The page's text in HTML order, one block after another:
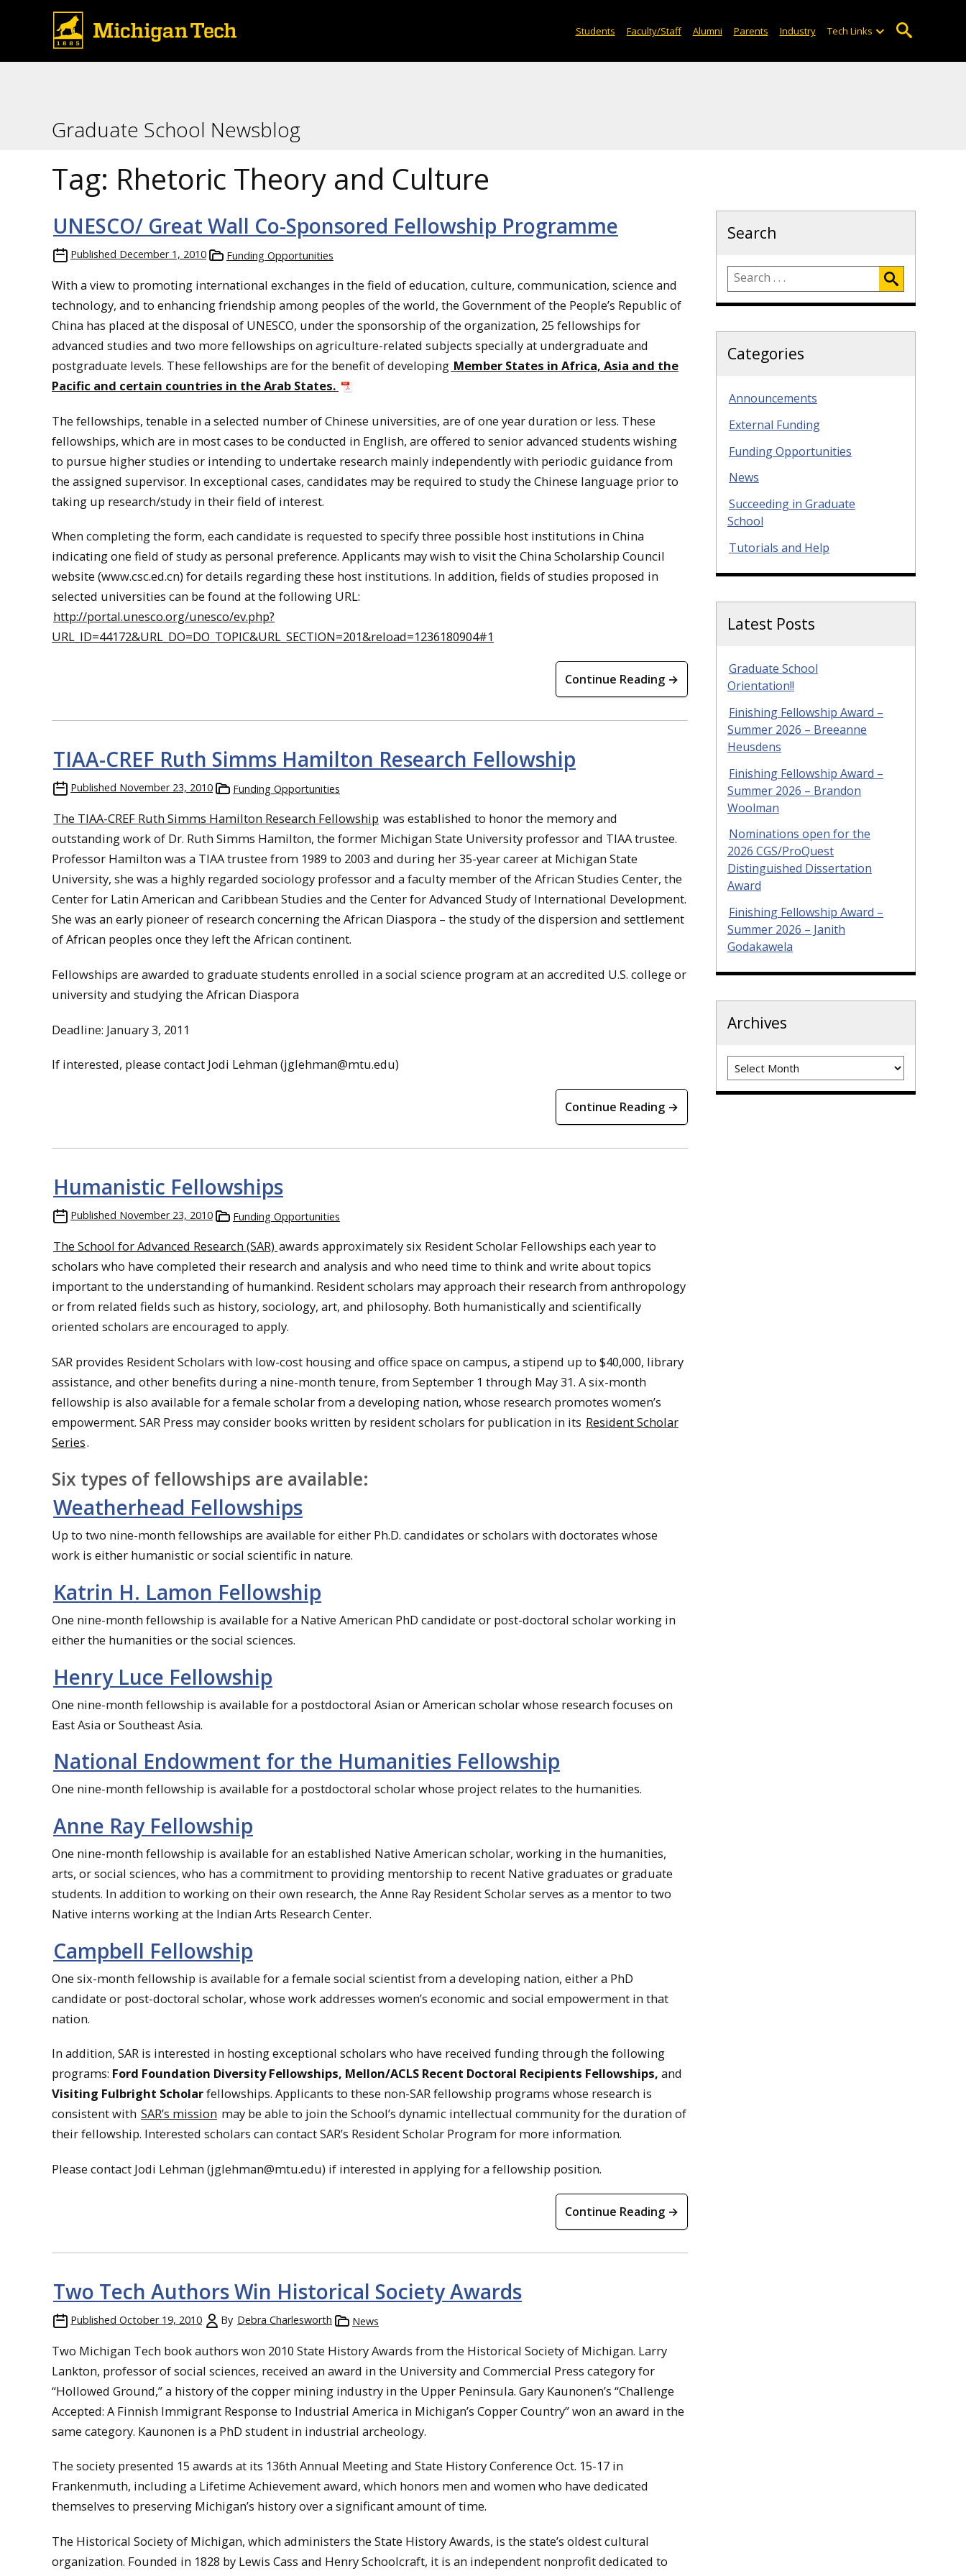
Students Faculty/Staff Alumni Parents Industry Tech Links
Graduate School Newsblog
Tag: Rhetoric Theory and Culture
UNESCO/ Great Wall Co-Sponsored Fellowship Programme
Published December 1, 2010 Funding Opportunities
With a view to promoting international exchanges in the field of education, culture, communication, science and
technology, and to enhancing friendship among peoples of the world, the Government of the People’s Republic of
China has placed at the disposal of UNESCO, under the sponsorship of the organization, 25 fellowships for
advanced studies and two more fellowships on agriculture-related subjects specially at undergraduate and
postgraduate levels. These fellowships are for the benefit of developing Member States in Africa, Asia and the
Pacific and certain countries in the Arab States.
The fellowships, tenable in a selected number of Chinese universities, are of one year duration or less. These
fellowships, which are in most cases to be conducted in English, are offered to senior advanced students wishing
to pursue higher studies or intending to undertake research mainly independently with periodic guidance from
the assigned supervisor. In exceptional cases, candidates may be required to study the Chinese language prior to
taking up research/study in their field of interest.
When completing the form, each candidate is requested to specify three possible host institutions in China
indicating one field of study as personal preference. Applicants may wish to visit the China Scholarship Council
website (www.csc.ed.cn) for details regarding these host institutions. In addition, fields of studies proposed in
selected universities can be found at the following URL:
http://portal.unesco.org/unesco/ev.php?
URL_ID=44172&URL_DO=DO_TOPIC&URL_SECTION=201&reload=1236180904#1
Continue Reading →
TIAA-CREF Ruth Simms Hamilton Research Fellowship
Published November 23, 2010 Funding Opportunities
The TIAA-CREF Ruth Simms Hamilton Research Fellowship was established to honor the memory and
outstanding work of Dr. Ruth Simms Hamilton, the former Michigan State University professor and TIAA trustee.
Professor Hamilton was a TIAA trustee from 1989 to 2003 and during her 35-year career at Michigan State
University, she was a highly regarded sociology professor and a faculty member of the African Studies Center, the
Center for Latin American and Caribbean Studies and the Center for Advanced Study of International Development.
She was an early pioneer of research concerning the African Diaspora – the study of the dispersion and settlement
of African peoples once they left the African continent.
Fellowships are awarded to graduate students enrolled in a social science program at an accredited U.S. college or
university and studying the African Diaspora
Deadline: January 3, 2011
If interested, please contact Jodi Lehman (jglehman@mtu.edu)
Continue Reading →
Humanistic Fellowships
Published November 23, 2010 Funding Opportunities
The School for Advanced Research (SAR) awards approximately six Resident Scholar Fellowships each year to
scholars who have completed their research and analysis and who need time to think and write about topics
important to the understanding of humankind. Resident scholars may approach their research from anthropology
or from related fields such as history, sociology, art, and philosophy. Both humanistically and scientifically
oriented scholars are encouraged to apply.
SAR provides Resident Scholars with low-cost housing and office space on campus, a stipend up to $40,000, library
assistance, and other benefits during a nine-month tenure, from September 1 through May 31. A six-month
fellowship is also available for a female scholar from a developing nation, whose research promotes women’s
empowerment. SAR Press may consider books written by resident scholars for publication in its Resident Scholar
Series.
Six types of fellowships are available:
Weatherhead Fellowships
Up to two nine-month fellowships are available for either Ph.D. candidates or scholars with doctorates whose
work is either humanistic or social scientific in nature.
Katrin H. Lamon Fellowship
One nine-month fellowship is available for a Native American PhD candidate or post-doctoral scholar working in
either the humanities or the social sciences.
Henry Luce Fellowship
One nine-month fellowship is available for a postdoctoral Asian or American scholar whose research focuses on
East Asia or Southeast Asia.
National Endowment for the Humanities Fellowship
One nine-month fellowship is available for a postdoctoral scholar whose project relates to the humanities.
Anne Ray Fellowship
One nine-month fellowship is available for an established Native American scholar, working in the humanities,
arts, or social sciences, who has a commitment to providing mentorship to recent Native graduates or graduate
students. In addition to working on their own research, the Anne Ray Resident Scholar serves as a mentor to two
Native interns working at the Indian Arts Research Center.
Campbell Fellowship
One six-month fellowship is available for a female social scientist from a developing nation, either a PhD
candidate or post-doctoral scholar, whose work addresses women’s economic and social empowerment in that
nation.
In addition, SAR is interested in hosting exceptional scholars who have received funding through the following
programs: Ford Foundation Diversity Fellowships, Mellon/ACLS Recent Doctoral Recipients Fellowships, and
Visiting Fulbright Scholarfellowships. Applicants to these non-SAR fellowship programs whose research is
consistent with SAR’s mission may be able to join the School’s dynamic intellectual community for the duration of
their fellowship. Interested scholars can contact SAR’s Resident Scholar Program for more information.
Please contact Jodi Lehman (jglehman@mtu.edu) if interested in applying for a fellowship position.
Continue Reading →
Two Tech Authors Win Historical Society Awards
Published October 19, 2010 By Debra Charlesworth News
Two Michigan Tech book authors won 2010 State History Awards from the Historical Society of Michigan. Larry
Lankton, professor of social sciences, received an award in the University and Commercial Press category for
“Hollowed Ground,” a history of the copper mining industry in the Upper Peninsula. Gary Kaunonen’s “Challenge
Accepted: A Finnish Immigrant Response to Industrial America in Michigan’s Copper Country” won an award in the
same category. Kaunonen is a PhD student in industrial archeology.
The society presented 15 awards at its 136th Annual Meeting and State History Conference Oct. 15-17 in
Frankenmuth, including a Lifetime Achievement award, which honors men and women who have dedicated
themselves to preserving Michigan’s history over a significant amount of time.
The Historical Society of Michigan, which administers the State History Awards, is the state’s oldest cultural
organization. Founded in 1828 by Lewis Cass and Henry Schoolcraft, it is an independent nonprofit dedicated to
Search
Categories
Announcements
External Funding
Funding Opportunities
News
Succeeding in Graduate
School
Tutorials and Help
Latest Posts
Graduate School
Orientation!!
Finishing Fellowship Award –
Summer 2026 – Breeanne
Heusdens
Finishing Fellowship Award –
Summer 2026 – Brandon
Woolman
Nominations open for the
2026 CGS/ProQuest
Distinguished Dissertation
Award
Finishing Fellowship Award –
Summer 2026 – Janith
Godakawela
Archives
Archives